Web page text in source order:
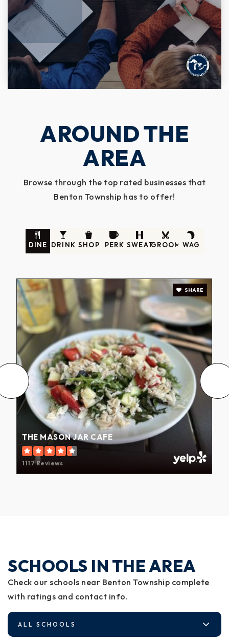
AROUND THE
AREA
Browse through the top rated businesses that
Benton Township has to offer!
DINE DRINK SHOP PERK SWEATGROOM WAG
THE MASON JAR CAFE
1117 Reviews
SHARE
SCHOOLS IN THE AREA
Check our schools near Benton Township complete
with ratings and contact info.
ALL SCHOOLS